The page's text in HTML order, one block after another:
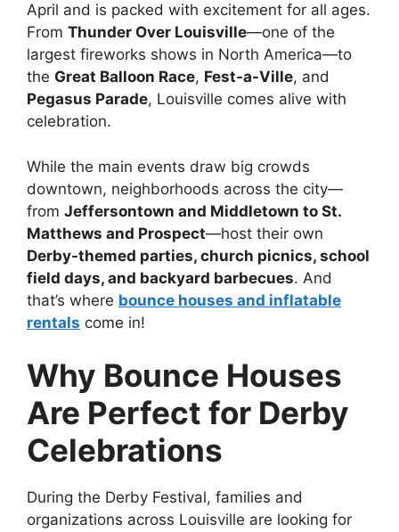
April and is packed with excitement for all ages.
From Thunder Over Louisville—one of the
largest fireworks shows in North America—to
the Great Balloon Race, Fest-a-Ville, and
Pegasus Parade, Louisville comes alive with
celebration.
While the main events draw big crowds
downtown, neighborhoods across the city—
from Jeffersontown and Middletown to St.
Matthews and Prospect—host their own
Derby-themed parties, church picnics, school
field days, and backyard barbecues. And
that’s where bounce houses and inflatable
rentals come in!
Why Bounce Houses
Are Perfect for Derby
Celebrations
During the Derby Festival, families and
organizations across Louisville are looking for